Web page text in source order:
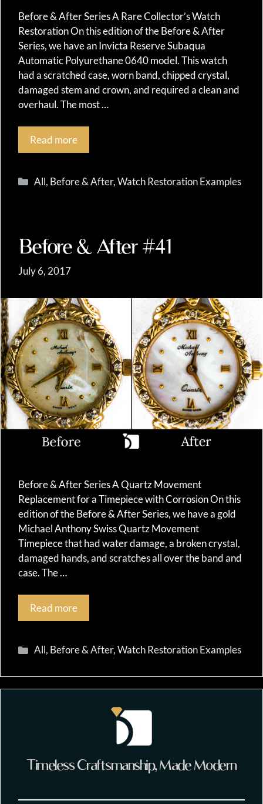
Before & After Series A Rare Collector’s Watch
Restoration On this edition of the Before & After
Series, we have an Invicta Reserve Subaqua
Automatic Polyurethane 0640 model. This watch
had a scratched case, worn band, chipped crystal,
damaged stem and crown, and required a clean and
overhaul. The most …
Read more
Categories
All, Before & After,Watch Restoration Examples
Before & After #41
July 6, 2017
Before & After Series A Quartz Movement
Replacement for a Timepiece with Corrosion On this
edition of the Before & After Series, we have a gold
Michael Anthony Swiss Quartz Movement
Timepiece that had water damage, a broken crystal,
damaged hands, and scratches all over the band and
case. The …
Read more
Categories
All, Before & After,Watch Restoration Examples
Timeless Craftsmanship, Made Modern